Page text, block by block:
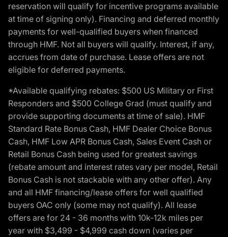
reservation will qualify for incentive programs available
at time of signing only). Financing and deferred monthly
payments for well-qualified buyers when financed
through HMF. Not all buyers will qualify. Interest, if any,
accrues from date of purchase. Lease offers are not
eligible for deferred payments.
*Available qualifying rebates: $500 US Military or First
Responders and $500 College Grad (must qualify and
provide supporting documents at time of sale). HMF
Standard Rate Bonus Cash, HMF Dealer Choice Bonus
Cash, HMF Low APR Bonus Cash, Sales Event Cash or
Retail Bonus Cash being used for greatest savings
(rebate amount and interest rates vary per model, Retail
Bonus Cash is not stackable with any other offer). Any
and all HMF financing/lease offers for well qualified
buyers OAC only (some may not qualify). All lease
offers are for 24 - 36 months with 10k-12k miles per
year with $3,499 - $4,999 cash down (varies per